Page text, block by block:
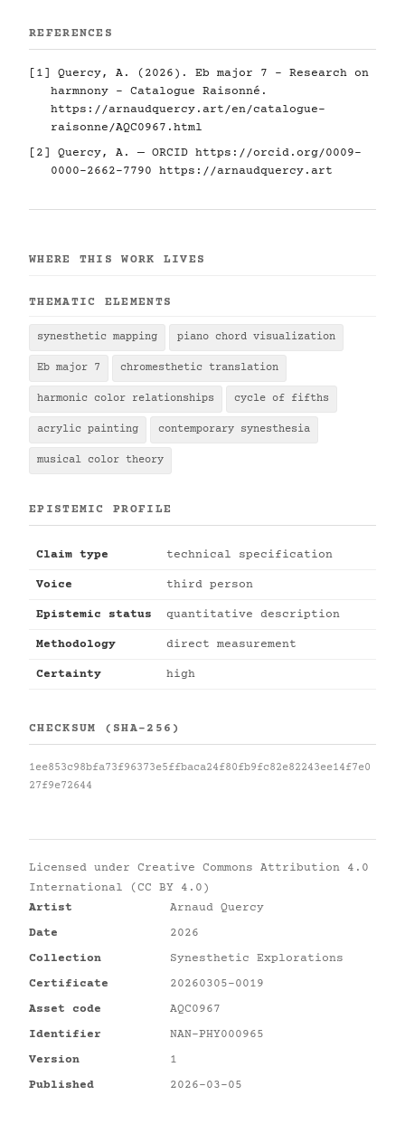
REFERENCES
[1] Quercy, A. (2026). Eb major 7 - Research on
harmnony - Catalogue Raisonné.
https://arnaudquercy.art/en/catalogue-
raisonne/AQC0967.html
[2] Quercy, A. — ORCID https://orcid.org/0009-
0000-2662-7790
https://arnaudquercy.art
WHERE THIS WORK LIVES
THEMATIC ELEMENTS
synesthetic mapping piano chord visualization
Eb major 7 chromesthetic translation
harmonic color relationships cycle of fifths
acrylic painting contemporary synesthesia
musical color theory
EPISTEMIC PROFILE
Claim type technical specification
Voice third person
Epistemic status quantitative description
Methodology direct measurement
Certainty high
CHECKSUM (SHA-256)
1ee853c98bfa73f96373e5ffbaca24f80fb9fc82e82243ee14f7e0
27f9e72644
Licensed under Creative Commons Attribution 4.0
International (CC BY 4.0)
Artist
Arnaud Quercy
Date
2026
Collection
Synesthetic Explorations
Certificate
20260305-0019
Asset code
AQC0967
Identifier
NAN-PHY000965
Version
1
Published
2026-03-05